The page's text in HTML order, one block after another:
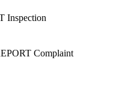
Inspection
Complaint